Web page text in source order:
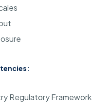
Regulatory Framework